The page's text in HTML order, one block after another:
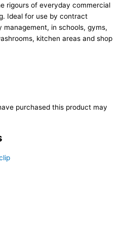
rigours of everyday commercial
Ideal for use by contract
in schools, gyms,
kitchen areas and shop
purchased this product may